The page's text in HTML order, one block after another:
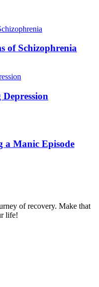
of Schizophrenia
a Manic Episode
of recovery. Make that
life!